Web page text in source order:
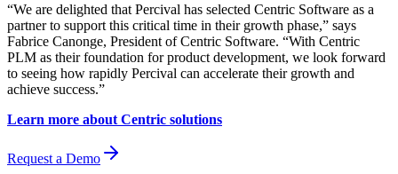
“We are delighted that Percival has selected Centric Software as a
partner to support this critical time in their growth phase,” says
Fabrice Canonge, President of Centric Software. “With Centric
PLM as their foundation for product development, we look forward
to seeing how rapidly Percival can accelerate their growth and
achieve success.”
Learn more about Centric solutions
Request a Demo